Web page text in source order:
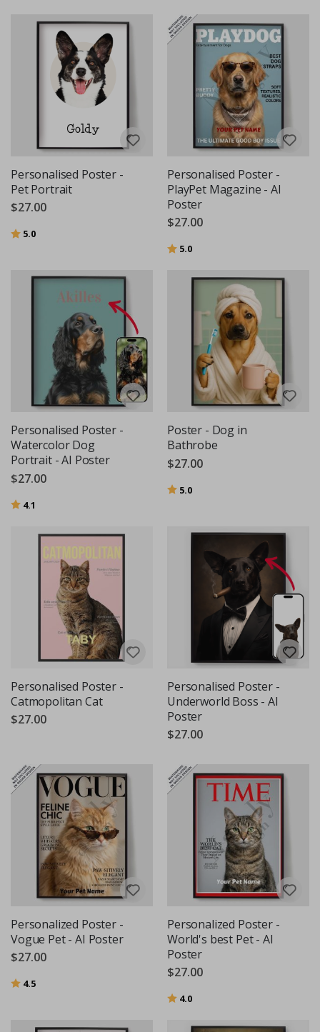
Personalised Poster -
Pet Portrait
$27.00
Rating:
5.0
Personalised Poster -
PlayPet Magazine - AI
Poster
$27.00
Rating:
5.0
Personalised Poster -
Watercolor Dog
Portrait - AI Poster
$27.00
Rating:
4.1
Poster - Dog in
Bathrobe
$27.00
Rating:
5.0
Personalised Poster -
Catmopolitan Cat
$27.00
Personalised Poster -
Underworld Boss - AI
Poster
$27.00
Personalized Poster -
Vogue Pet - AI Poster
$27.00
Rating:
4.5
Personalized Poster -
World's best Pet - AI
Poster
$27.00
Rating:
4.0